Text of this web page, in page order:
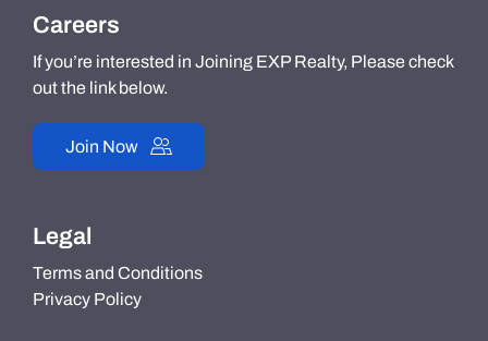
Careers
If you’re interested in Joining EXP Realty, Please check
out the link below.
Join Now
Legal
Terms and Conditions
Privacy Policy